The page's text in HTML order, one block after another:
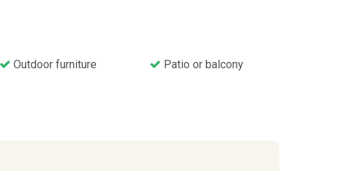
Outdoor furniture
Patio or balcony